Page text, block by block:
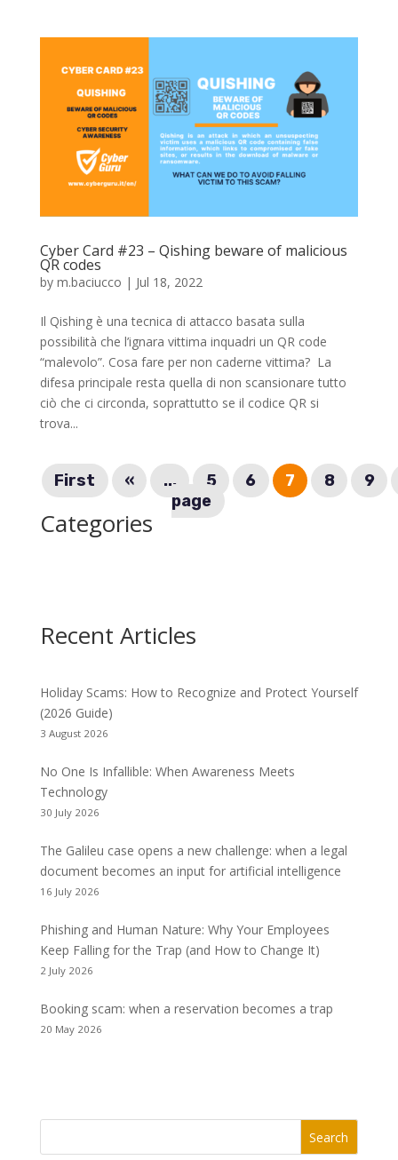
Cyber Card #23 – Qishing beware of malicious
QR codes
by m.baciucco | Jul 18, 2022
Il Qishing è una tecnica di attacco basata sulla
possibilità che l’ignara vittima inquadri un QR code
“malevolo”. Cosa fare per non caderne vittima? La
difesa principale resta quella di non scansionare tutto
ciò che ci circonda, soprattutto se il codice QR si
trova...
First « ... 5 6 7 8
9
page
Categories
Recent Articles
Holiday Scams: How to Recognize and Protect Yourself
(2026 Guide)
3 August 2026
No One Is Infallible: When Awareness Meets
Technology
30 July 2026
The Galileu case opens a new challenge: when a legal
document becomes an input for artificial intelligence
16 July 2026
Phishing and Human Nature: Why Your Employees
Keep Falling for the Trap (and How to Change It)
2 July 2026
Booking scam: when a reservation becomes a trap
20 May 2026
Search